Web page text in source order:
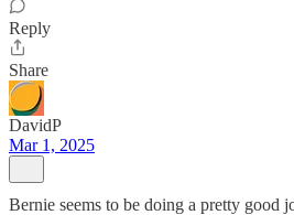
Reply
Share
DavidP
Mar 1, 2025
Bernie seems to be doing a pretty good